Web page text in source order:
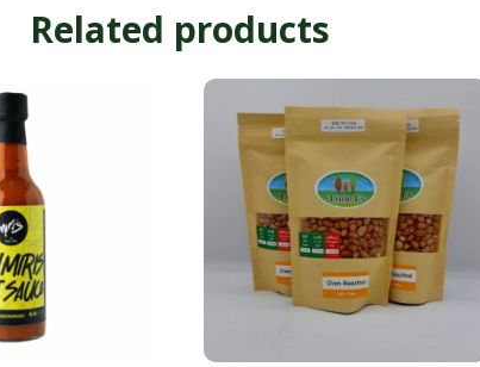
Related products